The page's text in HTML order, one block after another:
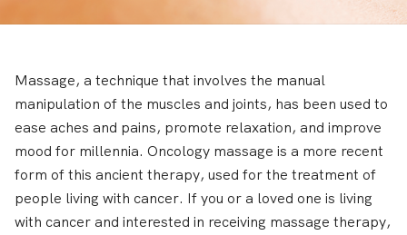
Massage, a technique that involves the manual
manipulation of the muscles and joints, has been used to
ease aches and pains, promote relaxation, and improve
mood for millennia. Oncology massage is a more recent
form of this ancient therapy, used for the treatment of
people living with cancer. If you or a loved one is living
with cancer and interested in receiving massage therapy,